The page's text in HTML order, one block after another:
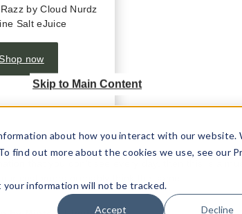
about how you interact with our website.
find out more about the cookies we use, see our
information will not be tracked.
Accept Decline
Skip to Main Content
by Cloud Nurdz
Salt eJuice
Shop now